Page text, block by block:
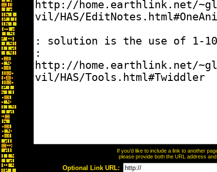
If you'd like to include a link to another
please provide both the URL address
Optional Link URL: